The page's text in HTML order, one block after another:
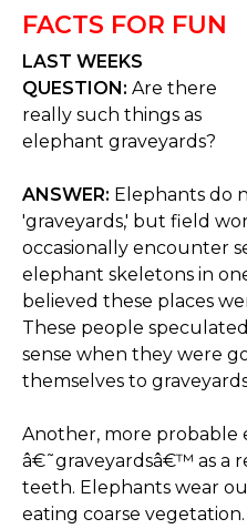
FACTS FOR FUN
LAST WEEKS
QUESTION: Are there
really such things as
elephant graveyards?
ANSWER: Elephants do
'graveyards,' but field
occasionally encounter
elephant skeletons in
believed these places
These people
sense when they were
themselves to
Another, more probable
â€˜graveyardsâ€™ as a
teeth. Elephants wear
eating coarse